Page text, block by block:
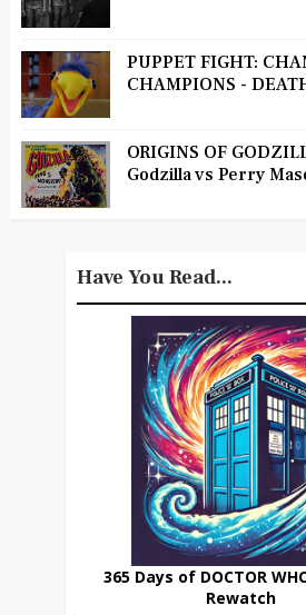
PUPPET FIGHT:
CHAMPIONS -
ORIGINS OF
Godzilla vs Perry
Have You Read...
365 Days of DOCTOR
Rewatch